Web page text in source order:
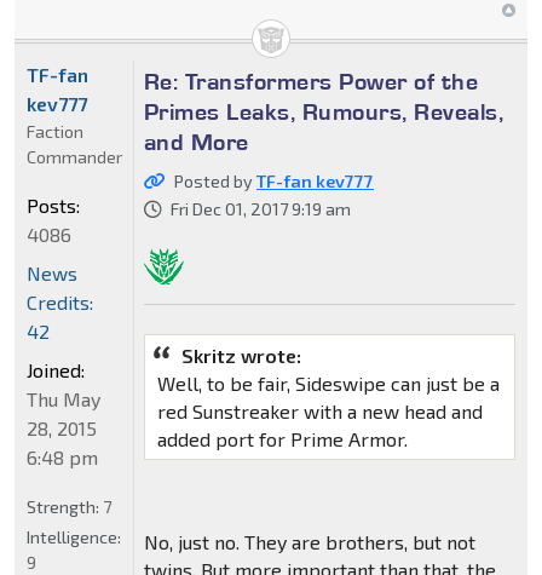
Re: Transformers Power of the
Primes Leaks, Rumours, Reveals,
and More
Posted byTF-fan kev777
Fri Dec 01, 2017 9:19 am
Skritz wrote:
Well, to be fair, Sideswipe can just be a
red Sunstreaker with a new head and
added port for Prime Armor.
No, just no. They are brothers, but not
twins. But more important than that, the
TF-fan
kev777
Faction
Commander
Posts:
4086
News
Credits:
42
Joined:
Thu May
28, 2015
6:48 pm
Strength: 7
Intelligence:
9